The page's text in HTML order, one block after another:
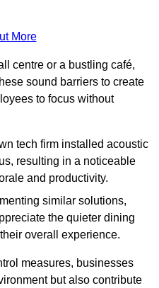
More
centre or a bustling café,
sound barriers to create
to focus without
tech firm installed acoustic
resulting in a noticeable
and productivity.
similar solutions,
the quieter dining
overall experience.
measures, businesses
but also contribute